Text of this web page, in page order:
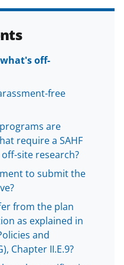
what's off-
free
are
require a SAHF
site research?
to submit the
from the plan
as explained in
and
Chapter II.E.9?